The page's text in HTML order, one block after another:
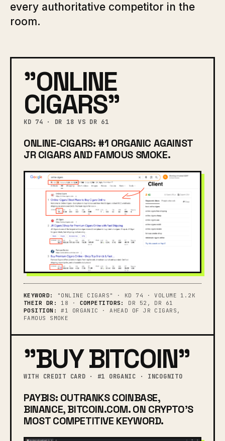
every authoritative competitor in the
room.
"ONLINE
CIGARS"
KD 74 · DR 18 VS DR 61
ONLINE-CIGARS: #1 ORGANIC AGAINST
JR CIGARS AND FAMOUS SMOKE.
KEYWORD:
"ONLINE CIGARS" · KD 74 · VOLUME 1.2K
THEIR DR:
18 · COMPETITORS:
DR 52, DR 61
POSITION:
#1 ORGANIC · AHEAD OF JR CIGARS,
FAMOUS SMOKE
"BUY BITCOIN"
WITH CREDIT CARD · #1 ORGANIC · INCOGNITO
PAYBIS: OUTRANKS COINBASE,
BINANCE, BITCOIN.COM. ON CRYPTO'S
MOST COMPETITIVE KEYWORD.